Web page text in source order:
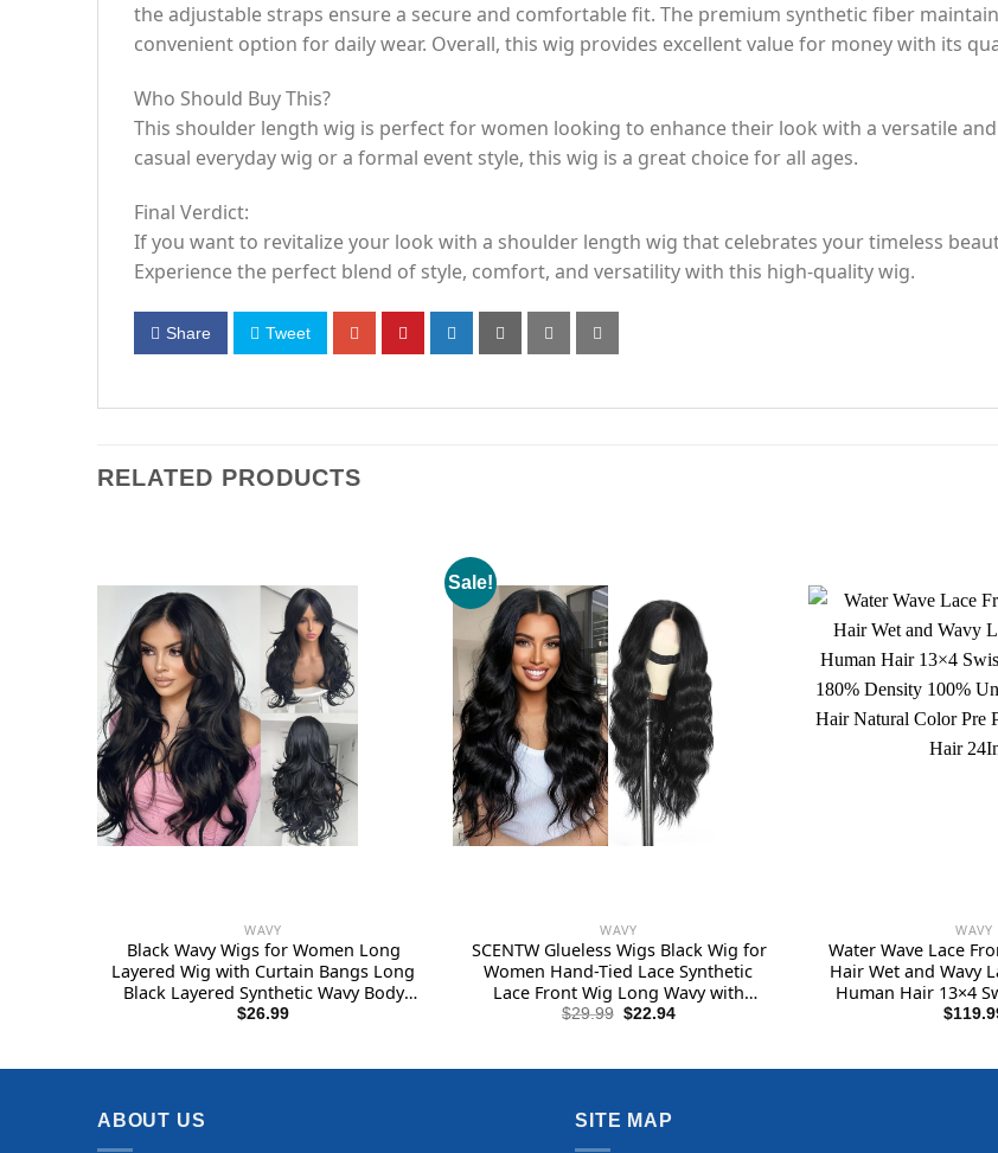
the adjustable straps ensure a secure and comfortable fit. The premium synthetic fiber
convenient option for daily wear. Overall, this wig provides excellent value for money with its
Who Should Buy This?
This shoulder length wig is perfect for women looking to enhance their look with a versatile
casual everyday wig or a formal event style, this wig is a great choice for all ages.
Final Verdict:
If you want to revitalize your look with a shoulder length wig that celebrates your timeless
Experience the perfect blend of style, comfort, and versatility with this high-quality wig.
Share Tweet
RELATED PRODUCTS
WAVY
Black Wavy Wigs for Women Long
Layered Wig with Curtain Bangs Long
Black Layered Synthetic Wavy Body
Wave Haircut Middle Part Natural
$26.99
Sale!
WAVY
SCENTW Glueless Wigs Black Wig for
Women Hand-Tied Lace Synthetic
Lace Front Wig Long Wavy with
Natural Hairline Middle Part Synthetic
$29.99 Original
$22.94Current
WAVY
Water Wave Lace
Hair Wet and Wavy
Human Hair 13×4
Wig 180% Density
$
ABOUT US SITE MAP